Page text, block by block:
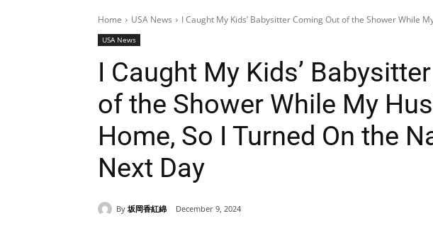
Home USA News I Caught My Kids’ Babysitter Coming Out of the Shower While
USA News
I Caught My Kids’
of the Shower While My
Home, So I Turned On the
Next Day
By 坂岡香紅綿 December 9, 2024